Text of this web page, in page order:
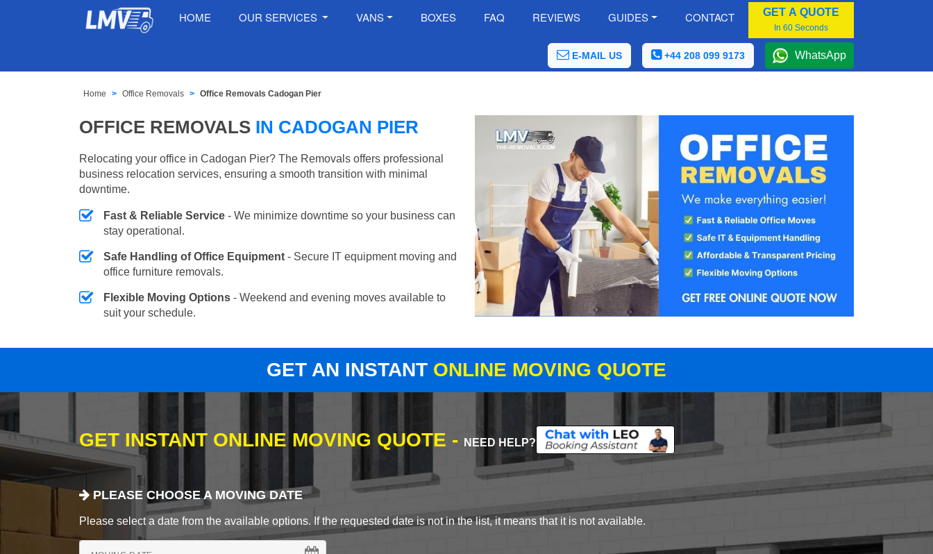
HOME OUR SERVICES VANS BOXES FAQ REVIEWS GUIDES CONTACT GET A QUOTE
In 60 Seconds
E-MAIL US +44 208 099 9173 WhatsApp
Home Office Removals Office Removals Cadogan Pier
OFFICE REMOVALS IN CADOGAN PIER
Relocating your office in Cadogan Pier? The Removals offers professional
business relocation services, ensuring a smooth transition with minimal
downtime.
Fast & Reliable Service - We minimize downtime so your business can
stay operational.
Safe Handling of Office Equipment - Secure IT equipment moving and
office furniture removals.
Flexible Moving Options - Weekend and evening moves available to
suit your schedule.
GET AN INSTANT ONLINE MOVING QUOTE
GET INSTANT ONLINE MOVING QUOTE - NEED HELP?
PLEASE CHOOSE A MOVING DATE
Please select a date from the available options. If the requested date is not in the list, it means that it is not available.